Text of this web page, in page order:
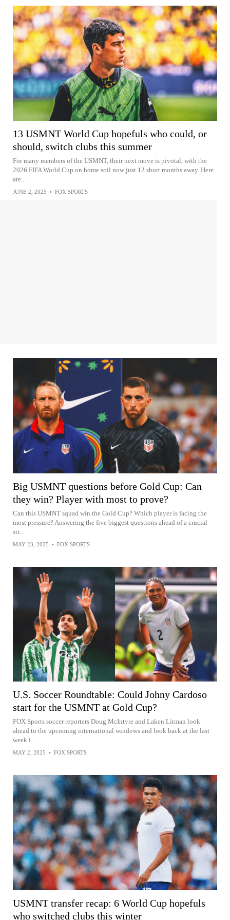
13 USMNT World Cup hopefuls who could, or
should, switch clubs this summer
For many members of the USMNT, their next move is pivotal, with the
2026 FIFA World Cup on home soil now just 12 short months away. Here
are...
JUNE 2, 2025 • FOX SPORTS
Big USMNT questions before Gold Cup: Can
they win? Player with most to prove?
Can this USMNT squad win the Gold Cup? Which player is facing the
most pressure? Answering the five biggest questions ahead of a crucial
str...
MAY 23, 2025 • FOX SPORTS
U.S. Soccer Roundtable: Could Johny Cardoso
start for the USMNT at Gold Cup?
FOX Sports soccer reporters Doug McIntyre and Laken Litman look
ahead to the upcoming international windows and look back at the last
week i...
MAY 2, 2025 • FOX SPORTS
USMNT transfer recap: 6 World Cup hopefuls
who switched clubs this winter